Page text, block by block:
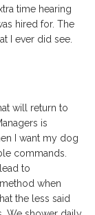
time hearing
hired for. The
I ever did see.
will return to
is
I want my dog
commands.
to
when
the less said